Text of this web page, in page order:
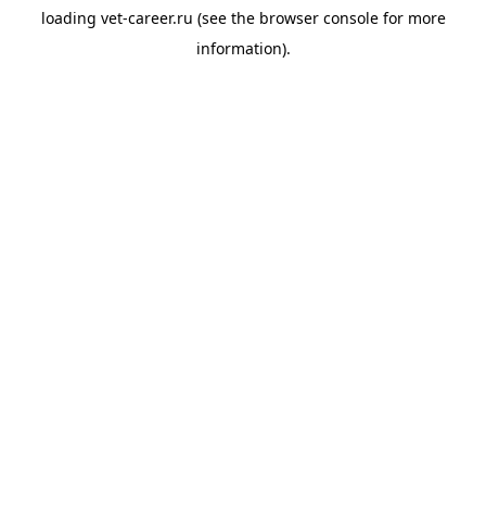
loading vet-career.ru (see the browser consolefor more
information).